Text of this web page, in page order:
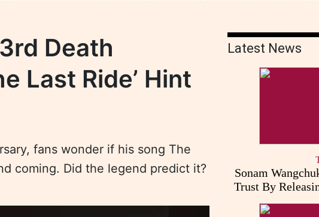
Death
Last Ride’ Hint
fans wonder if his song The
coming. Did the legend predict it?
Latest News
Sonam
Trust By